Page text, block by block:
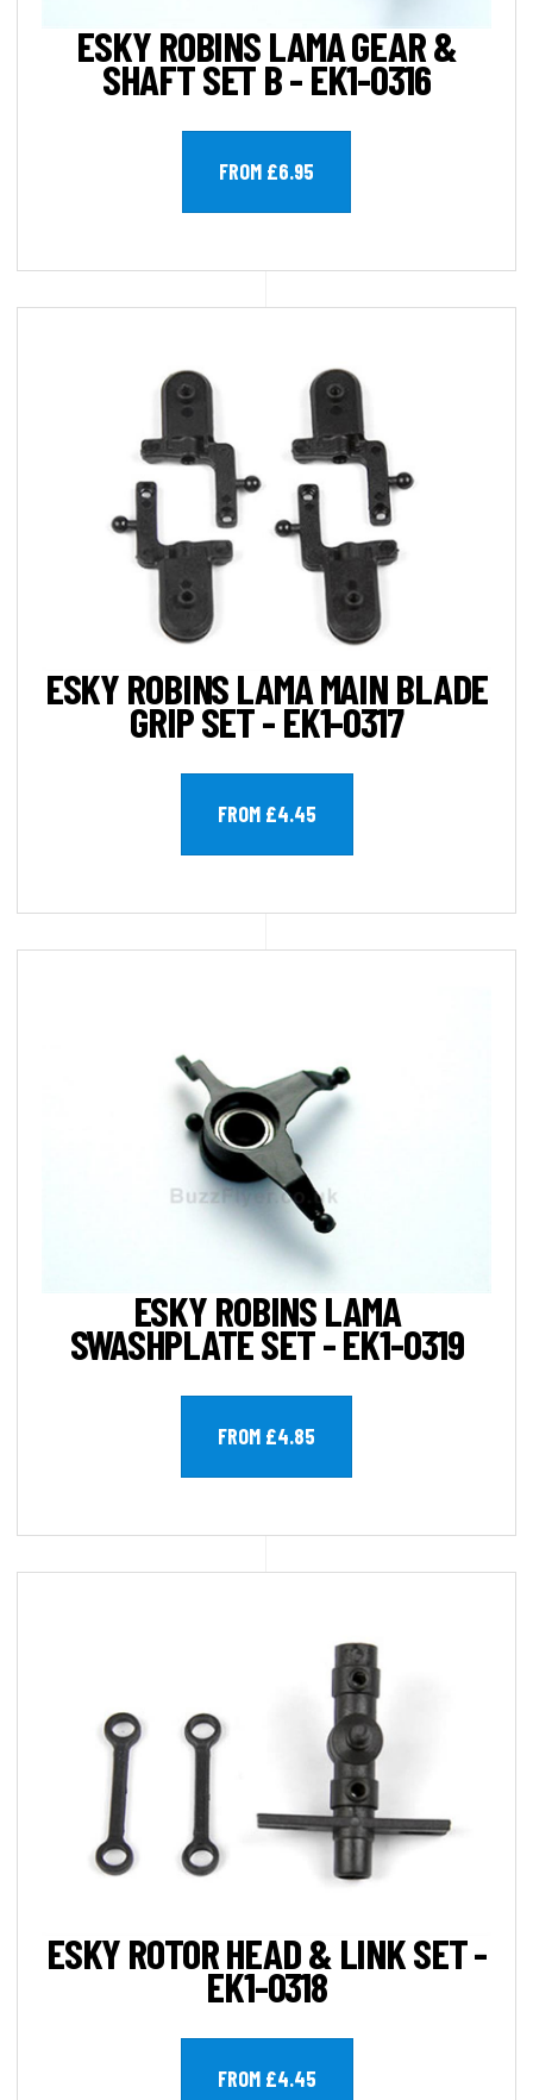
ESKY ROBINS LAMA GEAR &
SHAFT SET B - EK1-0316
FROM £6.95
ESKY ROBINS LAMA MAIN BLADE
GRIP SET - EK1-0317
FROM £4.45
ESKY ROBINS LAMA
SWASHPLATE SET - EK1-0319
FROM £4.85
ESKY ROTOR HEAD & LINK SET -
EK1-0318
FROM £4.45